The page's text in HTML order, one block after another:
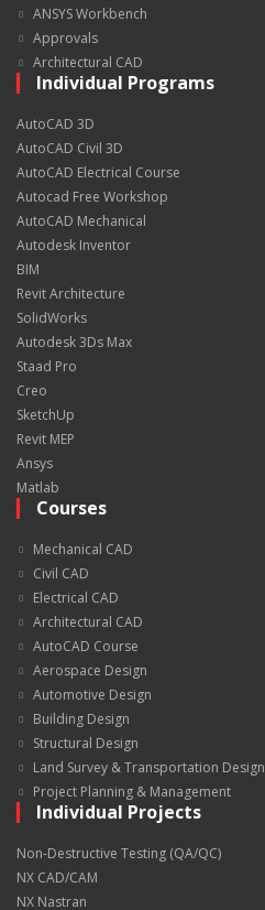
ANSYS Workbench
Approvals
Architectural CAD
Individual Programs
AutoCAD 3D
AutoCAD Civil 3D
AutoCAD Electrical Course
Autocad Free Workshop
AutoCAD Mechanical
Autodesk Inventor
BIM
Revit Architecture
SolidWorks
Autodesk 3Ds Max
Staad Pro
Creo
SketchUp
Revit MEP
Ansys
Matlab
Courses
Mechanical CAD
Civil CAD
Electrical CAD
Architectural CAD
AutoCAD Course
Aerospace Design
Automotive Design
Building Design
Structural Design
Land Survey & Transportation Design
Project Planning & Management
Individual Projects
Non-Destructive Testing (QA/QC)
NX CAD/CAM
NX Nastran